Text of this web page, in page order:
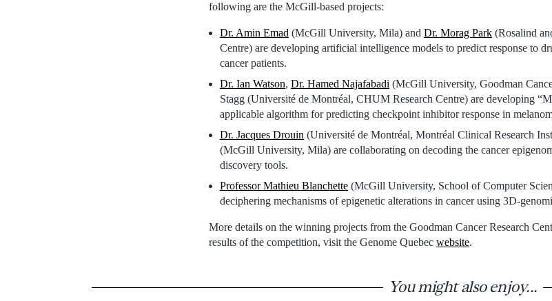
following are the McGill-based projects:
Dr. Amin Emad (McGill University, Mila) and Dr. Morag Park (Rosalind
Centre) are developing artificial intelligence models to predict response to
cancer patients.
Dr. Ian Watson, Dr. Hamed Najafabadi (McGill University, Goodman
Stagg (Université de Montréal, CHUM Research Centre) are developing
applicable algorithm for predicting checkpoint inhibitor response in
Dr. Jacques Drouin (Université de Montréal, Montréal Clinical Research
(McGill University, Mila) are collaborating on decoding the cancer
discovery tools.
Professor Mathieu Blanchette (McGill University, School of Computer
deciphering mechanisms of epigenetic alterations in cancer using 3D-
More details on the winning projects from the Goodman Cancer Research
results of the competition, visit the Genome Quebec website.
You might also enjoy...